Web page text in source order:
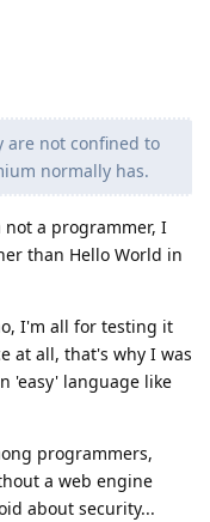
are not confined to
normally has.
a programmer, I
than Hello World in
I'm all for testing it
at all, that's why I was
'easy' language like
programmers,
a web engine
about security...